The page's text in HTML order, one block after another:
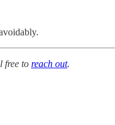
free to reach out.